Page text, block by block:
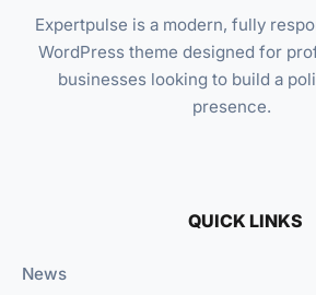
Expertpulse is a modern, fully
WordPress theme designed for
businesses looking to build a
presence.
QUICK LINKS
News